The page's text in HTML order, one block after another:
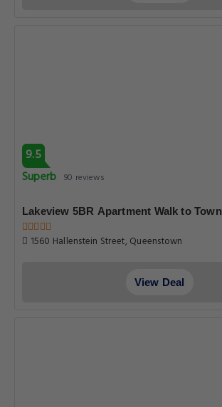
9.5
Superb 90 reviews
Lakeview 5BR Apartment Walk to Town
1560 Hallenstein Street, Queenstown
View Deal